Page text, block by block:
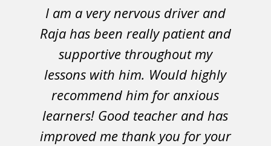
I am a very nervous driver and
Raja has been really patient and
supportive throughout my
lessons with him. Would highly
recommend him for anxious
learners! Good teacher and has
improved me thank you for your